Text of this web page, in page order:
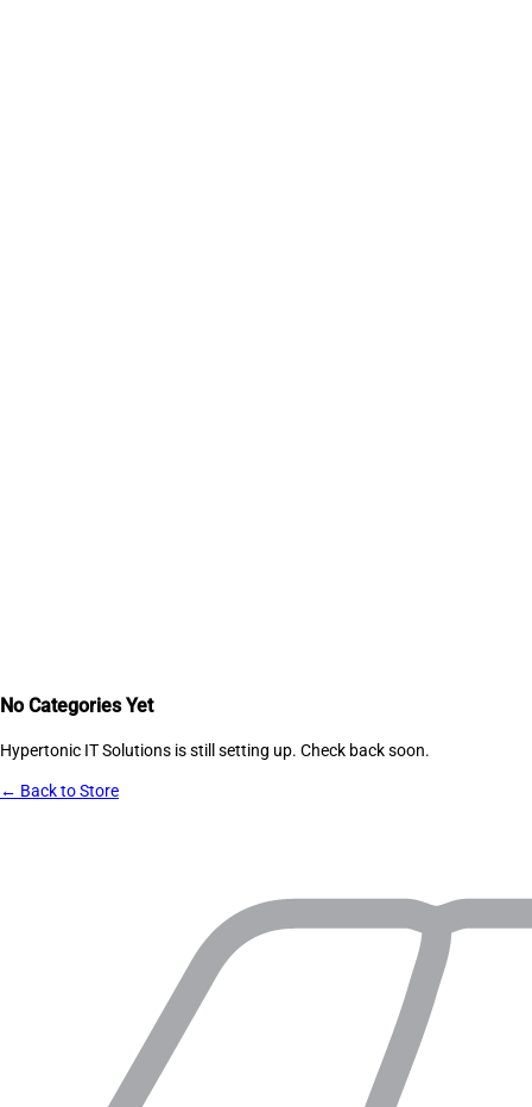
No Categories Yet
Hypertonic IT Solutions is still setting up. Check back soon.
← Back to Store